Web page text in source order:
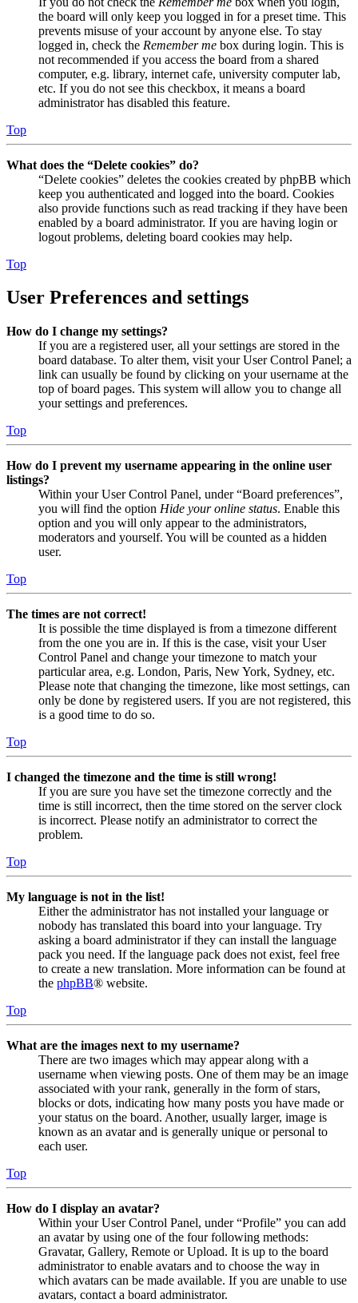
the board will only keep you logged in for a preset time. This
prevents misuse of your account by anyone else. To stay
logged in, check the Remember me box during login. This is
not recommended if you access the board from a shared
computer, e.g. library, internet cafe, university computer lab,
etc. If you do not see this checkbox, it means a board
administrator has disabled this feature.
Top
What does the “Delete cookies” do?
“Delete cookies” deletes the cookies created by phpBB which
keep you authenticated and logged into the board. Cookies
also provide functions such as read tracking if they have been
enabled by a board administrator. If you are having login or
logout problems, deleting board cookies may help.
Top
User Preferences and settings
How do I change my settings?
If you are a registered user, all your settings are stored in the
board database. To alter them, visit your User Control Panel; a
link can usually be found by clicking on your username at the
top of board pages. This system will allow you to change all
your settings and preferences.
Top
How do I prevent my username appearing in the online user
listings?
Within your User Control Panel, under “Board preferences”,
you will find the option Hide your online status. Enable this
option and you will only appear to the administrators,
moderators and yourself. You will be counted as a hidden
user.
Top
The times are not correct!
It is possible the time displayed is from a timezone different
from the one you are in. If this is the case, visit your User
Control Panel and change your timezone to match your
particular area, e.g. London, Paris, New York, Sydney, etc.
Please note that changing the timezone, like most settings, can
only be done by registered users. If you are not registered, this
is a good time to do so.
Top
I changed the timezone and the time is still wrong!
If you are sure you have set the timezone correctly and the
time is still incorrect, then the time stored on the server clock
is incorrect. Please notify an administrator to correct the
problem.
Top
My language is not in the list!
Either the administrator has not installed your language or
nobody has translated this board into your language. Try
asking a board administrator if they can install the language
pack you need. If the language pack does not exist, feel free
to create a new translation. More information can be found at
the phpBB® website.
Top
What are the images next to my username?
There are two images which may appear along with a
username when viewing posts. One of them may be an image
associated with your rank, generally in the form of stars,
blocks or dots, indicating how many posts you have made or
your status on the board. Another, usually larger, image is
known as an avatar and is generally unique or personal to
each user.
Top
How do I display an avatar?
Within your User Control Panel, under “Profile” you can add
an avatar by using one of the four following methods:
Gravatar, Gallery, Remote or Upload. It is up to the board
administrator to enable avatars and to choose the way in
which avatars can be made available. If you are unable to use
avatars, contact a board administrator.